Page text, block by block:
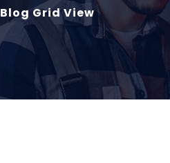
Blog Grid View